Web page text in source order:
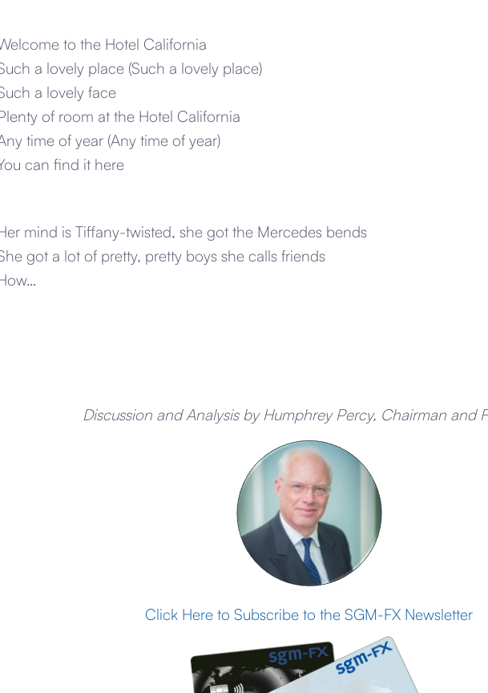
to the Hotel California
a lovely place (Such a lovely place)
a lovely face
of room at the Hotel California
time of year (Any time of year)
can find it here
mind is Tiffany-twisted, she got the Mercedes bends
got a lot of pretty, pretty boys she calls friends
Discussion and Analysis by Humphrey Percy, Chairman and
Click Here to Subscribe to the SGM-FX Newsletter